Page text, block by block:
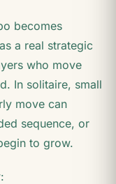
becomes
a real strategic
who move
In solitaire, small
move can
sequence, or
to grow.